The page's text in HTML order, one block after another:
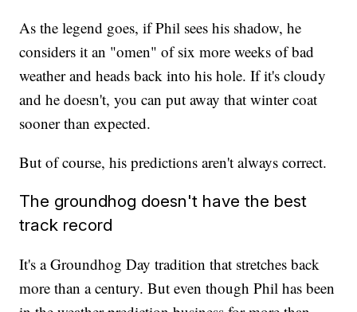
As the legend goes, if Phil sees his shadow, he
considers it an "omen" of six more weeks of bad
weather and heads back into his hole. If it's cloudy
and he doesn't, you can put away that winter coat
sooner than expected.
But of course, his predictions aren't always correct.
The groundhog doesn't have the best
track record
It's a Groundhog Day tradition that stretches back
more than a century. But even though Phil has been